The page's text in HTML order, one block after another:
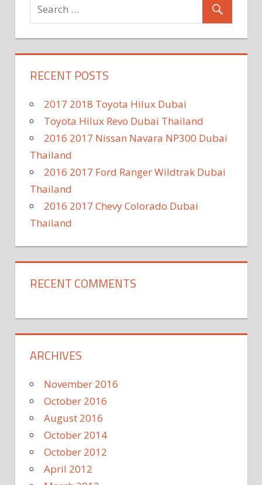
RECENT POSTS
2017 2018 Toyota Hilux Dubai
Toyota Hilux Revo Dubai Thailand
2016 2017 Nissan Navara NP300 Dubai
Thailand
2016 2017 Ford Ranger Wildtrak Dubai
Thailand
2016 2017 Chevy Colorado Dubai
Thailand
RECENT COMMENTS
ARCHIVES
November 2016
October 2016
August 2016
October 2014
October 2012
April 2012